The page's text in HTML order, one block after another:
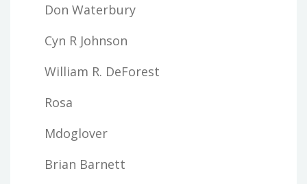
Don Waterbury
Cyn R Johnson
William R. DeForest
Rosa
Mdoglover
Brian Barnett